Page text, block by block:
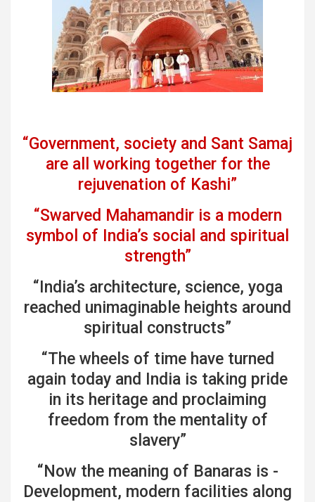
“Government, society and Sant Samaj
are all working together for the
rejuvenation of Kashi”
“Swarved Mahamandir is a modern
symbol of India’s social and spiritual
strength”
“India’s architecture, science, yoga
reached unimaginable heights around
spiritual constructs”
“The wheels of time have turned
again today and India is taking pride
in its heritage and proclaiming
freedom from the mentality of
slavery”
“Now the meaning of Banaras is -
Development, modern facilities along